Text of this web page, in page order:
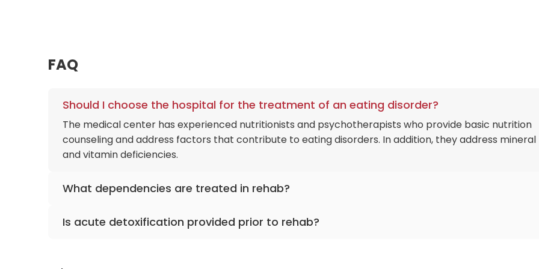
FAQ
Should I choose the hospital for the treatment of an eating disorder?
The medical center has experienced nutritionists and psychotherapists who provide basic nutrition
counseling and address factors that contribute to eating disorders. In addition, they address mineral
and vitamin deficiencies.
What dependencies are treated in rehab?
substance behavioral addictions like pathological gambling and media addiction.
Is acute detoxification provided prior to rehab?